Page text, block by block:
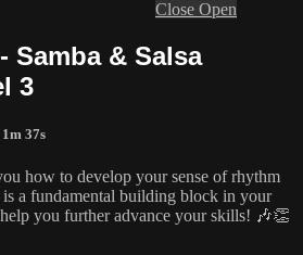
Close Open
Samba & Salsa
3
1m 37s
how to develop your sense of rhythm
a fundamental building block in your
you further advance your skills! 🎶👏